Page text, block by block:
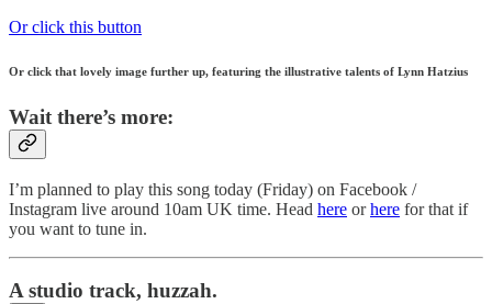
Or click this button
Or click that lovely image further up, featuring the illustrative talents of Lynn Hatzius
Wait there’s more:
I’m planned to play this song today (Friday) on Facebook /
Instagram live around 10am UK time. Head here orhere for that if
you want to tune in.
A studio track, huzzah.